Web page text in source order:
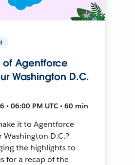
of Agentforce
Washington D.C.
• 06:00 PM UTC • 60 min
it to Agentforce
Washington D.C.?
the highlights to
for a recap of the